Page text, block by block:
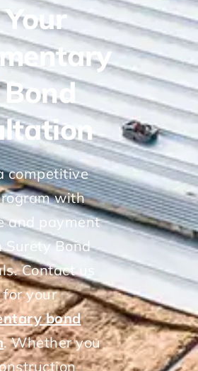
competitive
with
and payment
Surety Bond
Contact us
your
bond
. Whether you